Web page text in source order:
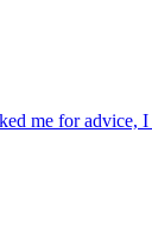
me for